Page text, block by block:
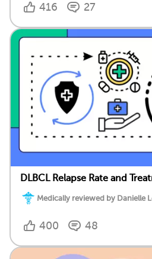
416 27
DLBCL Relapse Rate and
Medically reviewed by Danielle
400 48